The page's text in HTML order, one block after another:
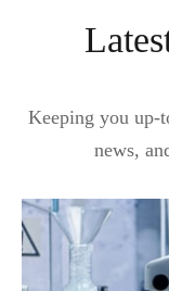
Keeping you up-
news,